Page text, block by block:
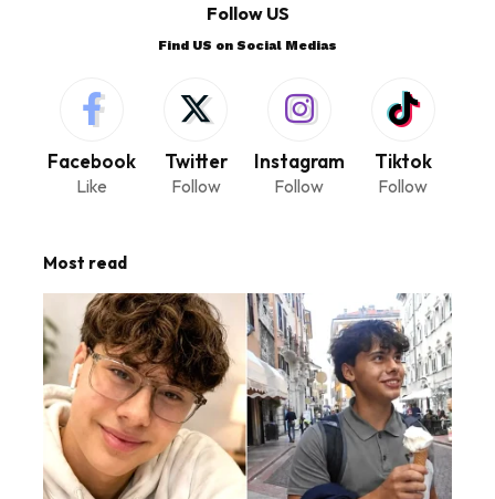
Follow US
Find US on Social Medias
Facebook
Like
Twitter
Follow
Instagram
Follow
Tiktok
Follow
Most read